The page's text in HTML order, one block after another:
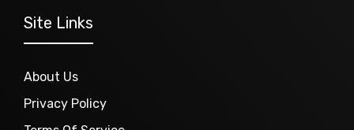
Site Links
About Us
Privacy Policy